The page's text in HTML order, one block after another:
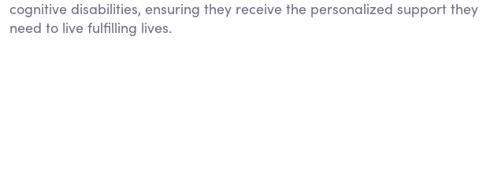
cognitive disabilities, ensuring they receive the personalized support they
need to live fulfilling lives.